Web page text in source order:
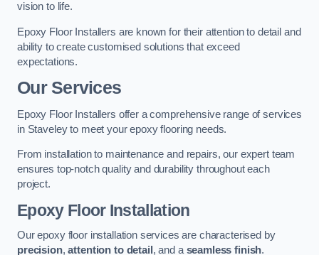
vision to life.
Epoxy Floor Installers are known for their attention to detail and
ability to create customised solutions that exceed
expectations.
Our Services
Epoxy Floor Installers offer a comprehensive range of services
in Staveley to meet your epoxy flooring needs.
From installation to maintenance and repairs, our expert team
ensures top-notch quality and durability throughout each
project.
Epoxy Floor Installation
Our epoxy floor installation services are characterised by
precision,attention to detail , and aseamless finish.